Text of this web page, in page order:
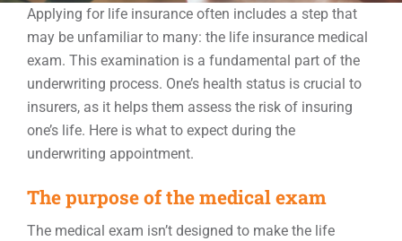
Events
Contact
Applying for life insurance often includes a step that
may be unfamiliar to many: the life insurance medical
exam. This examination is a fundamental part of the
underwriting process. One’s health status is crucial to
insurers, as it helps them assess the risk of insuring
one’s life. Here is what to expect during the
underwriting appointment.
The purpose of the medical exam
The medical exam isn’t designed to make the life